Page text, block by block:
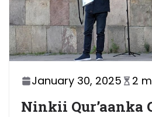
January 30, 2025 2
Ninkii Qur’aanka